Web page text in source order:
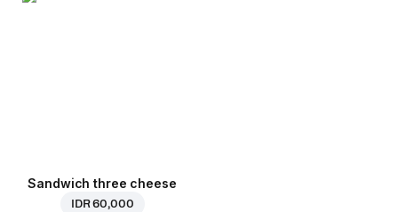
Sandwich three cheese
IDR 60,000